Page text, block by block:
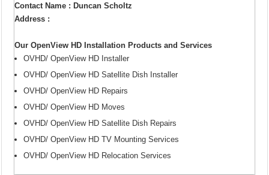
Contact Name : Duncan Scholtz
Address :
Our OpenView HD Installation Products and Services
OVHD/ OpenView HD Installer
OVHD/ OpenView HD Satellite Dish Installer
OVHD/ OpenView HD Repairs
OVHD/ OpenView HD Moves
OVHD/ OpenView HD Satellite Dish Repairs
OVHD/ OpenView HD TV Mounting Services
OVHD/ OpenView HD Relocation Services